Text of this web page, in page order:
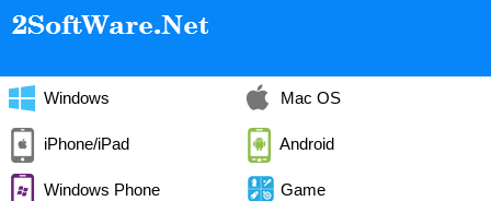
Windows Mac OS
iPhone/iPad Android
Windows Phone Game